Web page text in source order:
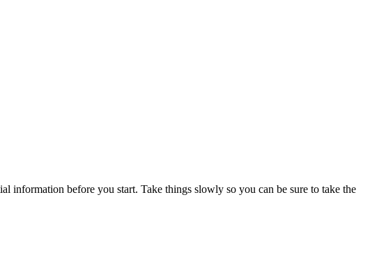
information before you start. Take things slowly so you can be sure to take the